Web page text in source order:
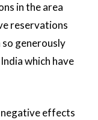
in the area
reservations
generously
which have
negative effects